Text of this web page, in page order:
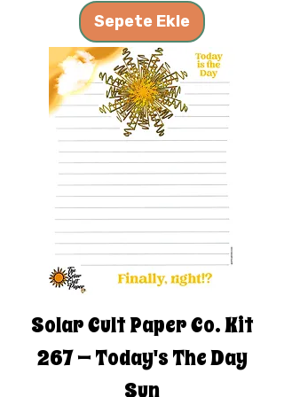
Sepete Ekle
Solar Cult Paper Co. Kit
267 — Today's The Day
Sun